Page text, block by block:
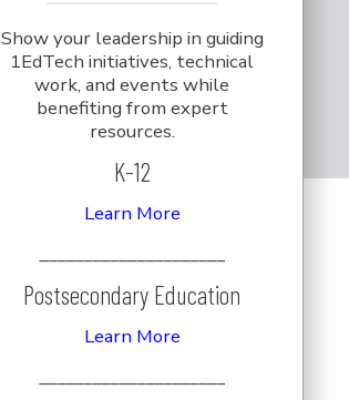
Show your leadership in guiding
1EdTech initiatives, technical
work, and events while
benefiting from expert
resources.
K-12
Learn More
_____________________
Postsecondary Education
Learn More
_____________________